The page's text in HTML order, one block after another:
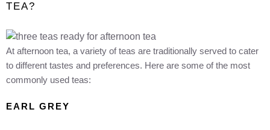
TEA?
At afternoon tea, a variety of teas are traditionally served to cater
to different tastes and preferences. Here are some of the most
commonly used teas:
EARL GREY